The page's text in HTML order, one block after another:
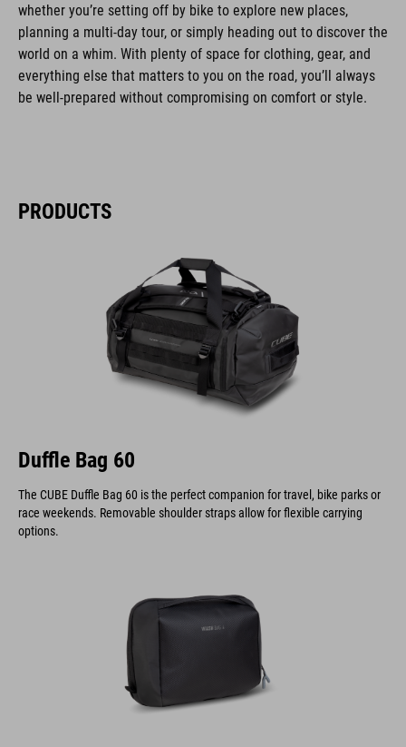
whether you’re setting off by bike to explore new places,
planning a multi-day tour, or simply heading out to discover the
world on a whim. With plenty of space for clothing, gear, and
everything else that matters to you on the road, you’ll always
be well-prepared without compromising on comfort or style.
PRODUCTS
Duffle Bag 60
The CUBE Duffle Bag 60 is the perfect companion for travel, bike parks or
race weekends. Removable shoulder straps allow for flexible carrying
options.